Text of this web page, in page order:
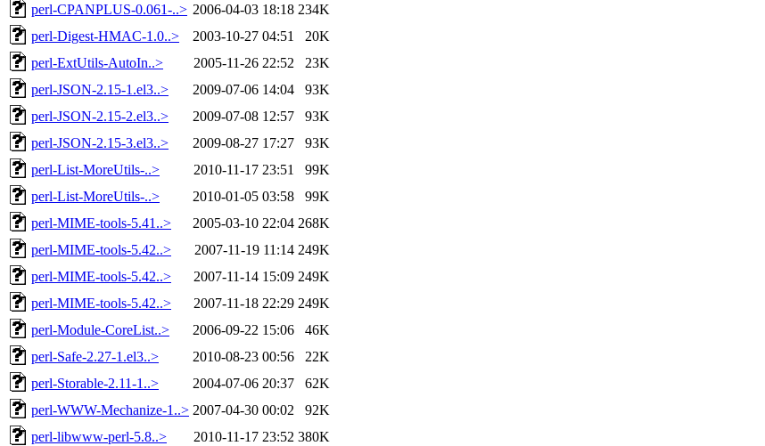
perl-CPANPLUS-0.061-..> 2006-04-03 18:18 234K
perl-Digest-HMAC-1.0..>
2003-10-27 04:51
20K
perl-ExtUtils-AutoIn..>
2005-11-26 22:52
23K
perl-JSON-2.15-1.el3..>
2009-07-06 14:04
93K
perl-JSON-2.15-2.el3..>
2009-07-08 12:57
93K
perl-JSON-2.15-3.el3..>
2009-08-27 17:27
93K
perl-List-MoreUtils-..>
2010-11-17 23:51
99K
perl-List-MoreUtils-..>
2010-01-05 03:58
99K
perl-MIME-tools-5.41..>
2005-03-10 22:04 268K
perl-MIME-tools-5.42..>
2007-11-19 11:14 249K
perl-MIME-tools-5.42..>
2007-11-14 15:09 249K
perl-MIME-tools-5.42..>
2007-11-18 22:29 249K
perl-Module-CoreList..>
2006-09-22 15:06
46K
perl-Safe-2.27-1.el3..>
2010-08-23 00:56
22K
perl-Storable-2.11-1..>
2004-07-06 20:37
62K
perl-WWW-Mechanize-1..> 2007-04-30 00:02
92K
perl-libwww-perl-5.8..>
2010-11-17 23:52 380K